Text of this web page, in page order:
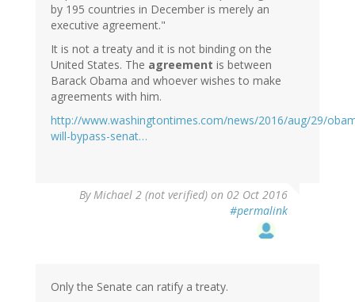
by 195 countries in December is merely an
executive agreement."
It is not a treaty and it is not binding on the
United States. The agreement is between
Barack Obama and whoever wishes to make
agreements with him.
http://www.washingtontimes.com/news/2016/aug/29/
will-bypass-senat…
ByMichael 2 (not verified) on 02 Oct 2016
#permalink
verified)
Only the Senate can ratify a treaty.